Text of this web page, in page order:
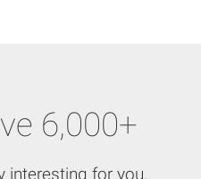
6,000+
interesting for you.